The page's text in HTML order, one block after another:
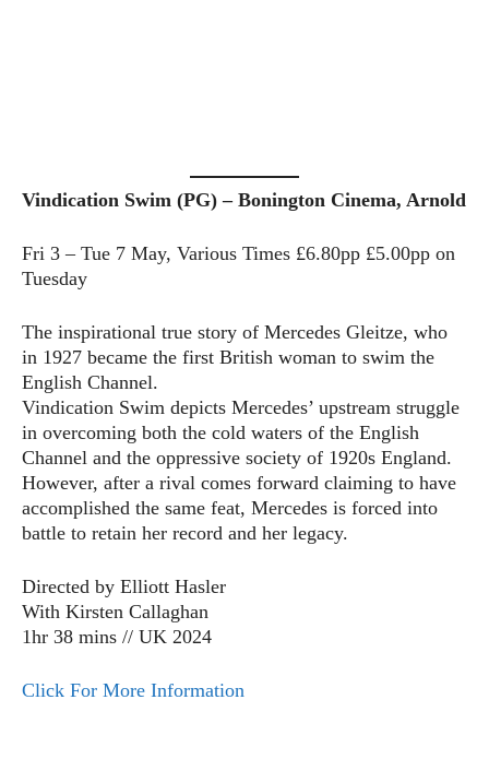
Vindication Swim (PG) – Bonington Cinema, Arnold
Fri 3 – Tue 7 May, Various Times £6.80pp £5.00pp on
Tuesday
The inspirational true story of Mercedes Gleitze, who
in 1927 became the first British woman to swim the
English Channel.
Vindication Swim depicts Mercedes’ upstream struggle
in overcoming both the cold waters of the English
Channel and the oppressive society of 1920s England.
However, after a rival comes forward claiming to have
accomplished the same feat, Mercedes is forced into
battle to retain her record and her legacy.
Directed by Elliott Hasler
With Kirsten Callaghan
1hr 38 mins // UK 2024
Click For More Information